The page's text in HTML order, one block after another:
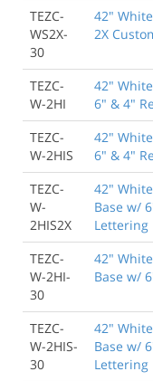
TEZC-
WS2X-
30
42"
2X
TEZC-
W-2HI
42"
6" & 4"
TEZC-
W-2HIS
42"
6" & 4"
TEZC-
W-
2HIS2X
42"
Base w/
Lettering
TEZC-
W-2HI-
30
42"
Base w/
TEZC-
W-2HIS-
30
42"
Base w/
Lettering